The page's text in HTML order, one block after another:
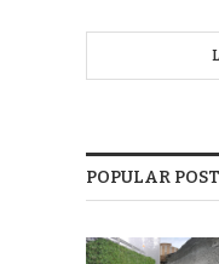
POPULAR